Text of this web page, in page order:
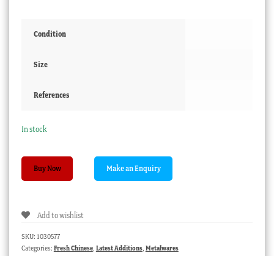
Condition
Size
References
In stock
Canton
butterflies
Buy Now
Add to wishlist
SKU: 1030577
Categories: Fresh Chinese, Latest Additions, Metalwares